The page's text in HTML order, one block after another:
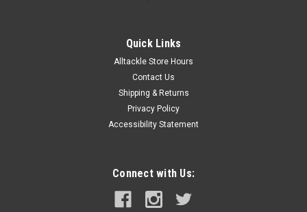
Quick Links
Alltackle Store Hours
Contact Us
Shipping & Returns
Privacy Policy
Accessibility Statement
Connect with Us: